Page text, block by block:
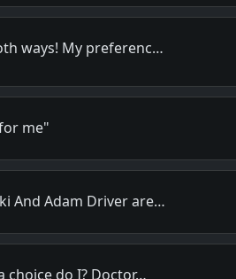
ways! My preferenc…
me"
And Adam Driver are…
choice do I? Doctor…